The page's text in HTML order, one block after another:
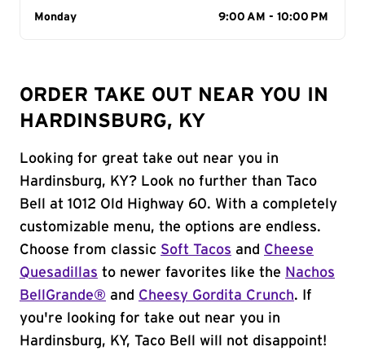
Day of the Week
Monday 9:00 AM - 10:00 PM
ORDER TAKE OUT NEAR YOU IN
HARDINSBURG, KY
Looking for great take out near you in
Hardinsburg, KY? Look no further than Taco
Bell at 1012 Old Highway 60. With a completely
customizable menu, the options are endless.
Choose from classic Soft Tacos and Cheese
Quesadillas to newer favorites like the Nachos
BellGrande® and Cheesy Gordita Crunch. If
you're looking for take out near you in
Hardinsburg, KY, Taco Bell will not disappoint!